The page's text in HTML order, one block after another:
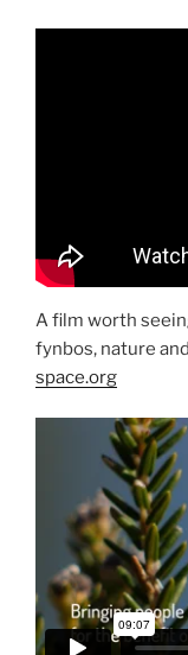
A film worth
fynbos, nature
space.org